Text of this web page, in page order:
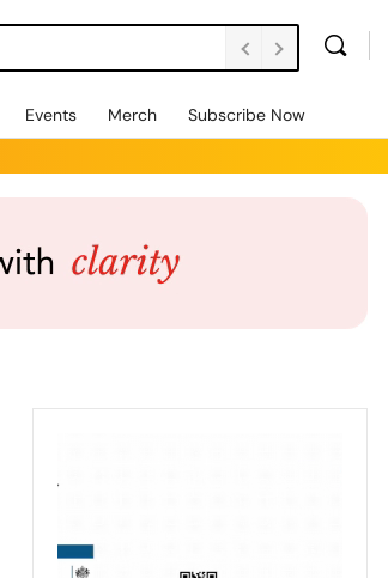
Events Merch Subscribe Now